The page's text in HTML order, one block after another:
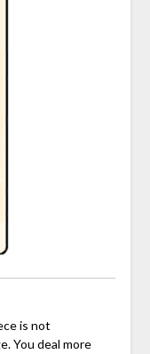
is not
You deal more